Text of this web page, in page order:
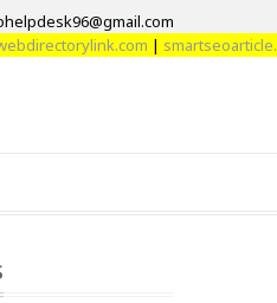
|smartseoarticle.com|